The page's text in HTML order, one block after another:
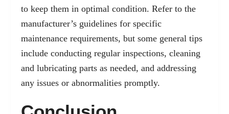
to keep them in optimal condition. Refer to the
manufacturer’s guidelines for specific
maintenance requirements, but some general tips
include conducting regular inspections, cleaning
and lubricating parts as needed, and addressing
any issues or abnormalities promptly.